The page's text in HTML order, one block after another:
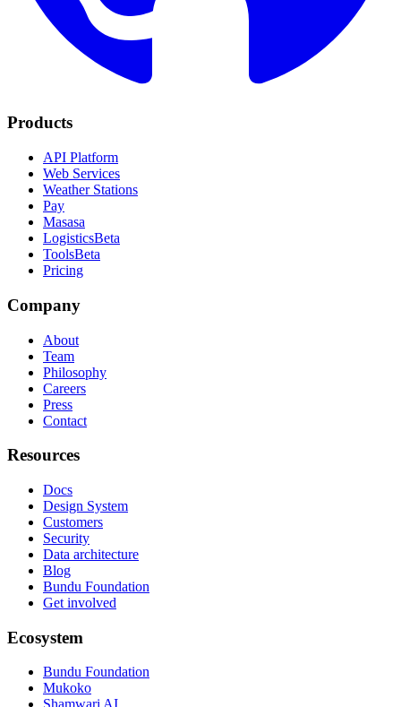
Products
API Platform
Web Services
Weather Stations
Pay
Masasa
LogisticsBeta
ToolsBeta
Pricing
Company
About
Team
Philosophy
Careers
Press
Contact
Resources
Docs
Design System
Customers
Security
Data architecture
Blog
Bundu Foundation
Get involved
Ecosystem
Bundu Foundation
Mukoko